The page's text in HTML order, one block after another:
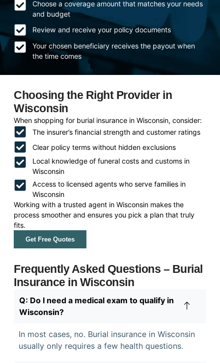
Choose a coverage amount that matches your needs
and budget
Review and receive your policy documents
Your chosen beneficiary receives the payout when
the time comes
Choosing the Right Provider in
Wisconsin
When shopping for burial insurance in Wisconsin, consider:
The insurer’s financial strength and customer ratings
Clear policy terms without hidden exclusions
Local knowledge of funeral costs and customs in
Wisconsin
Access to licensed agents who serve families in
Wisconsin
Working with a trusted agent in Wisconsin makes the
process smoother and ensures you pick a plan that truly
fits.
Get Free Quotes
Frequently Asked Questions – Burial
Insurance in Wisconsin
Q: Do I need a medical exam to qualify in
Wisconsin?
In most cases, no. Burial insurance in Wisconsin
usually only requires a few health questions.